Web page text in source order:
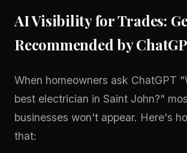
AI Visibility for Trades:
Recommended by
When homeowners ask ChatGPT
best electrician in Saint John?"
businesses won't appear. Here's
that: